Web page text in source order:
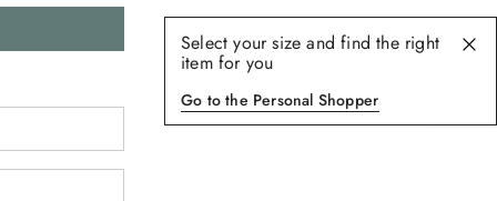
Select your size and find the right
item for you
Go to the Personal Shopper